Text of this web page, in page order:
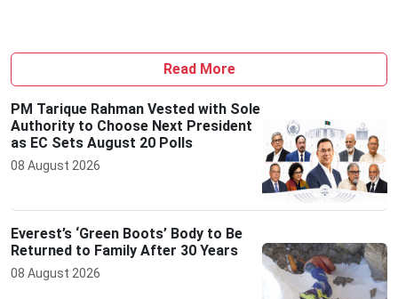
Read More
PM Tarique Rahman Vested with Sole
Authority to Choose Next President
as EC Sets August 20 Polls
08 August 2026
Everest’s ‘Green Boots’ Body to Be
Returned to Family After 30 Years
08 August 2026